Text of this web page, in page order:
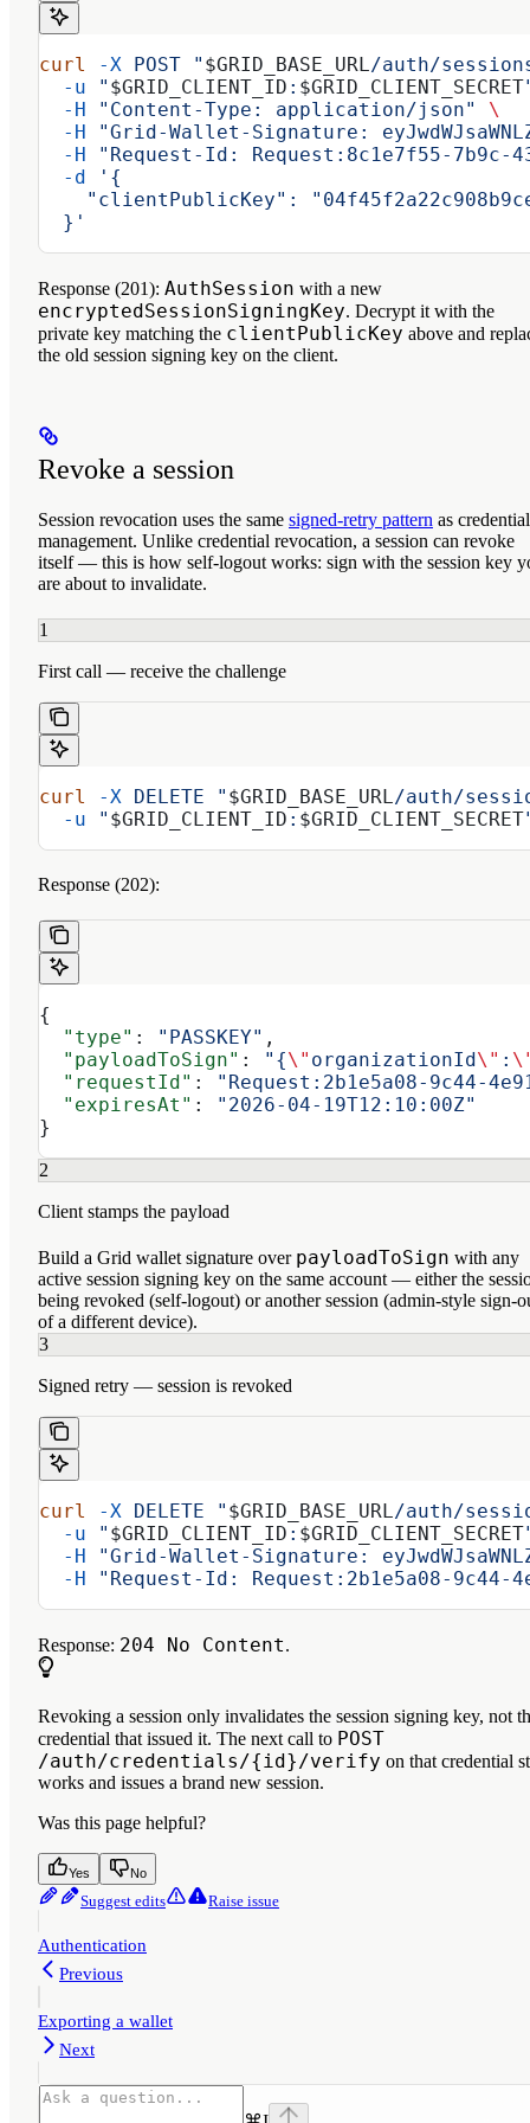
curl -X POST " $GRID_BASE_URL/auth/
  -u
" $GRID_CLIENT_ID : $GRID_CLIENT_SECRET
  -H
"Content-Type: application/json"
\
  -H
"Grid-Wallet-Signature:
  -H
"Request-Id: Request:8c1e7f55-7b9c-
  -d
'{
"clientPublicKey":
  }'
Response (201): AuthSession with a new
encryptedSessionSigningKey. Decrypt it with the
private key matching the clientPublicKey above and
the old session signing key on the client.
Revoke a session
Session revocation uses the same signed-retry pattern as credential
management. Unlike credential revocation, a session can revoke
itself— this is how self-logout works: sign with the session key
are about to invalidate.
1
First call — receive the challenge
curl -X DELETE " $GRID_BASE_URL/auth/
  -u
" $GRID_CLIENT_ID : $GRID_CLIENT_SECRET
Response (202):
{
  "type"
: "PASSKEY" ,
  "payloadToSign"
: "{\" organizationId \" :
  "requestId"
:
"Request:2b1e5a08-9c44-
  "expiresAt"
:
"2026-04-19T12:10:00Z"
}
2
Client stamps the payload
Build a Grid wallet signature over payloadToSign with any
active session signing key on the same account — either the
being revoked (self-logout) or another session (admin-style sign-
of a different device).
3
Signed retry — session is revoked
curl -X DELETE " $GRID_BASE_URL/auth/
  -u
" $GRID_CLIENT_ID : $GRID_CLIENT_SECRET
  -H
"Grid-Wallet-Signature:
  -H
"Request-Id: Request:2b1e5a08-9c44-
Response: 204 No Content.
Revoking a session only invalidates the session signing key, not
credential that issued it. The next call to POST
/auth/credentials/{id}/verify on that credential
works and issues a brand new session.
Was this page helpful?
Yes No
Suggest edits Raise issue
Authentication
Previous
Exporting a wallet
Next